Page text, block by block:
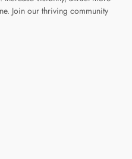
Join our thriving community